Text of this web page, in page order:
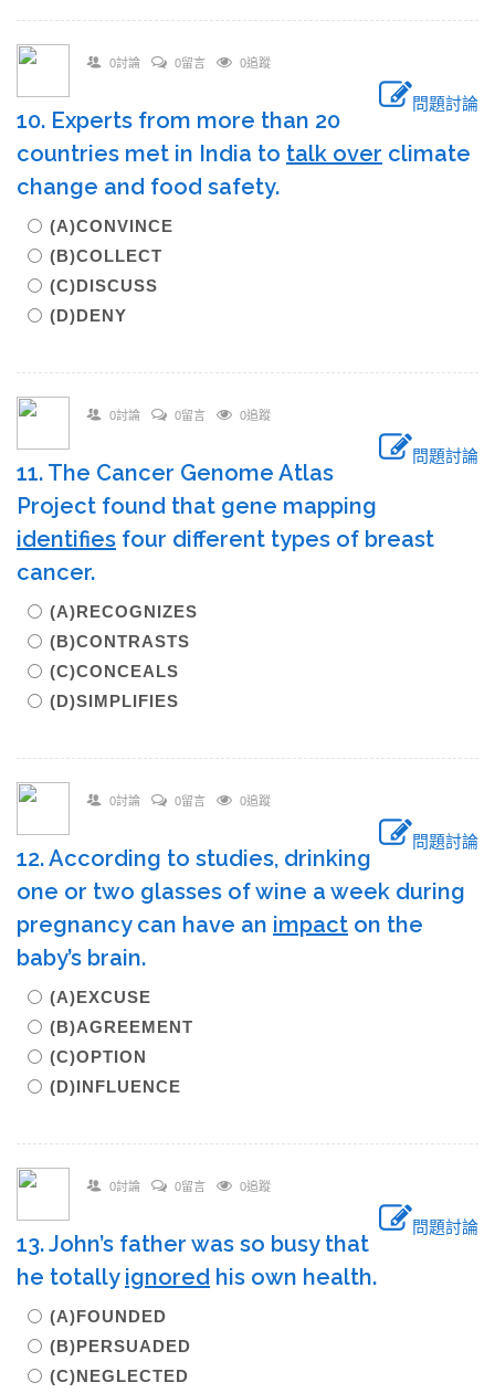
0討論 0留言 0追蹤
問題討論
10. Experts from more than 20
countries met in India to talk over climate
change and food safety.
(A)CONVINCE
(B)COLLECT
(C)DISCUSS
(D)DENY
0討論 0留言 0追蹤
問題討論
11. The Cancer Genome Atlas
Project found that gene mapping
identifies four different types of breast
cancer.
(A)RECOGNIZES
(B)CONTRASTS
(C)CONCEALS
(D)SIMPLIFIES
0討論 0留言 0追蹤
問題討論
12. According to studies, drinking
one or two glasses of wine a week during
pregnancy can have an impact on the
baby’s brain.
(A)EXCUSE
(B)AGREEMENT
(C)OPTION
(D)INFLUENCE
0討論 0留言 0追蹤
問題討論
13. John’s father was so busy that
he totally ignored his own health.
(A)FOUNDED
(B)PERSUADED
(C)NEGLECTED